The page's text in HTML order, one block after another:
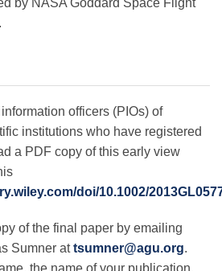
officers (PIOs) of
institutions who have registered
a PDF copy of this early view
doi/10.1002/
of the final paper by emailing
Sumner attsumner@agu.org.
the name of your publication,